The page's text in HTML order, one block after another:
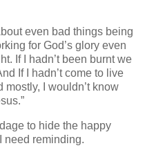
even bad things being
for God’s glory even
If I hadn’t been burnt we
If I hadn’t come to live
I wouldn’t know
to hide the happy
need reminding.